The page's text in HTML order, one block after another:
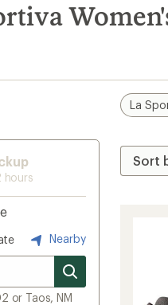
hours
Nearby
or Taos, NM
La